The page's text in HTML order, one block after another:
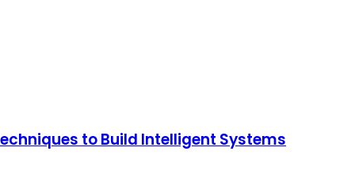
to Build Intelligent Systems